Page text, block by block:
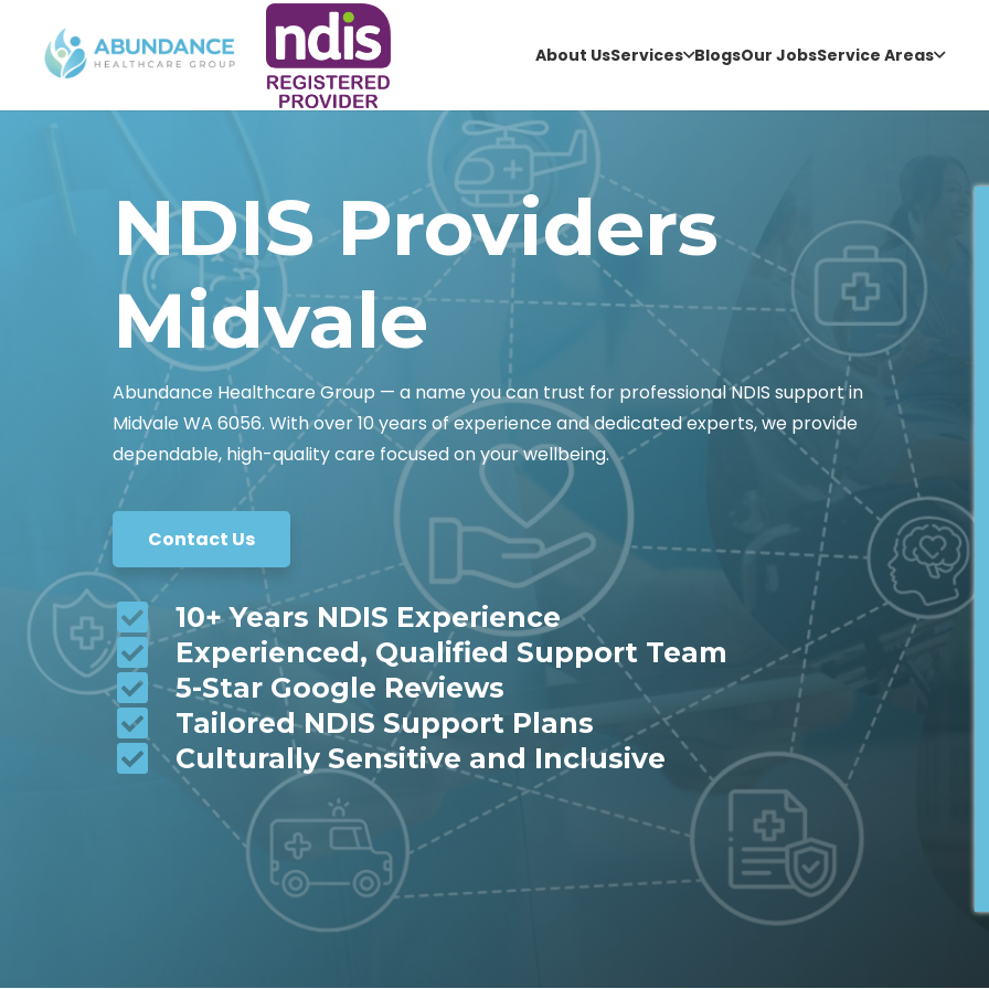
About UsServices BlogsOur JobsService Areas
NDIS Providers
Midvale
Abundance Healthcare Group — a name you can trust for professional NDIS support in
Midvale WA 6056. With over 10 years of experience and dedicated experts, we provide
dependable, high-quality care focused on your wellbeing.
Contact Us
10+ Years NDIS Experience
Experienced, Qualified Support Team
5-Star Google Reviews
Tailored NDIS Support Plans
Culturally Sensitive and Inclusive